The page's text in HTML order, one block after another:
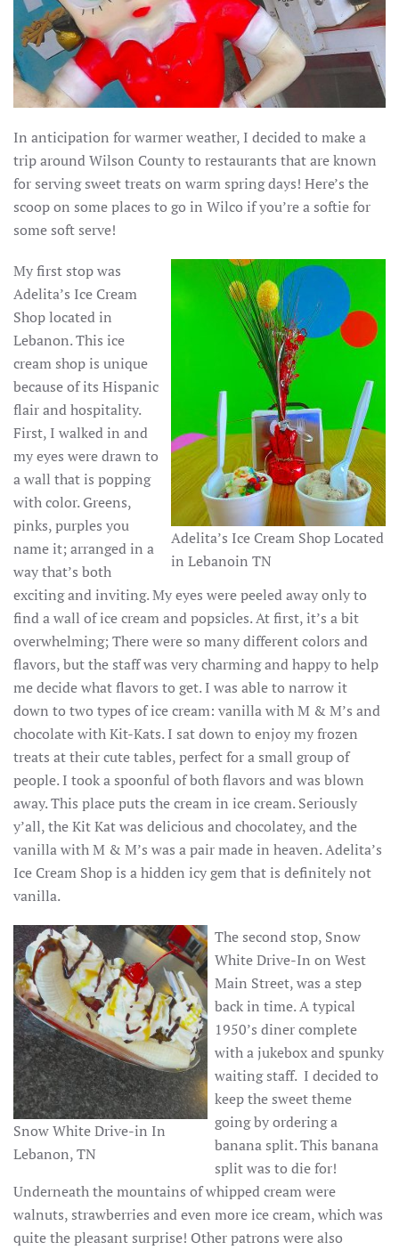
In anticipation for warmer weather, I decided to make a
trip around Wilson County to restaurants that are known
for serving sweet treats on warm spring days! Here’s the
scoop on some places to go in Wilco if you’re a softie for
some soft serve!
Adelita’s Ice Cream Shop Located
in Lebanoin TN
My first stop was
Adelita’s Ice Cream
Shop located in
Lebanon. This ice
cream shop is unique
because of its Hispanic
flair and hospitality.
First, I walked in and
my eyes were drawn to
a wall that is popping
with color. Greens,
pinks, purples you
name it; arranged in a
way that’s both
exciting and inviting. My eyes were peeled away only to
find a wall of ice cream and popsicles. At first, it’s a bit
overwhelming; There were so many different colors and
flavors, but the staff was very charming and happy to help
me decide what flavors to get. I was able to narrow it
down to two types of ice cream: vanilla with M & M’s and
chocolate with Kit-Kats. I sat down to enjoy my frozen
treats at their cute tables, perfect for a small group of
people. I took a spoonful of both flavors and was blown
away. This place puts the cream in ice cream. Seriously
y’all, the Kit Kat was delicious and chocolatey, and the
vanilla with M & M’s was a pair made in heaven. Adelita’s
Ice Cream Shop is a hidden icy gem that is definitely not
vanilla.
Snow White Drive-in In
Lebanon, TN
The second stop, Snow
White Drive-In on West
Main Street, was a step
back in time. A typical
1950’s diner complete
with a jukebox and spunky
waiting staff. I decided to
keep the sweet theme
going by ordering a
banana split. This banana
split was to die for!
Underneath the mountains of whipped cream were
walnuts, strawberries and even more ice cream, which was
quite the pleasant surprise! Other patrons were also